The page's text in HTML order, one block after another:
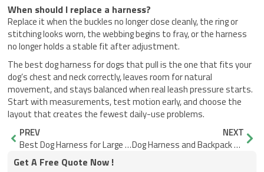
When should I replace a harness?
Replace it when the buckles no longer close cleanly, the ring or
stitching looks worn, the webbing begins to fray, or the harness
no longer holds a stable fit after adjustment.
The best dog harness for dogs that pull is the one that fits your
dog’s chest and neck correctly, leaves room for natural
movement, and stays balanced when real leash pressure starts.
Start with measurements, test motion early, and choose the
layout that creates the fewest daily-use problems.
Prev
PREV
Best Dog Harness for Large Dogs That Won’t Shift or Rub
NEXT
Dog Harness and Backpack Sizing Guide for Better Fit
Get A Free Quote Now !